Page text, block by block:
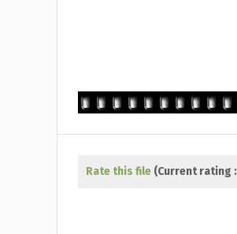
Rate this file (Current rating